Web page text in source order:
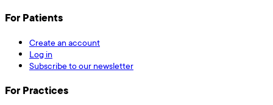
For Patients
Create an account
Log in
Subscribe to our newsletter
For Practices